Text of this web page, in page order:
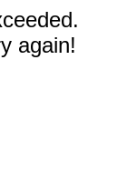
again!